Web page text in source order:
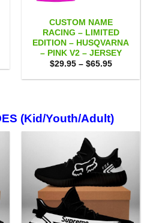
CUSTOM NAME
RACING – LIMITED
EDITION – HUSQVARNA
– PINK V2 – JERSEY
$29.95 – $65.95Price
$29.95
(Kid/Youth/Adult)